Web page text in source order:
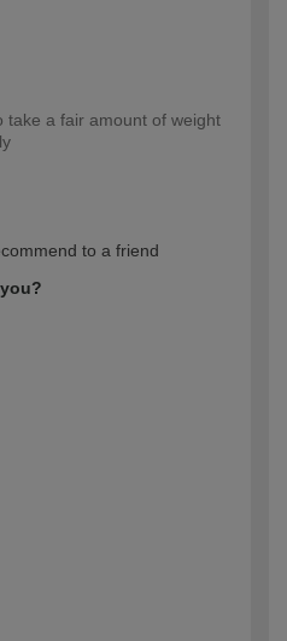
take a fair amount of weight
to a friend